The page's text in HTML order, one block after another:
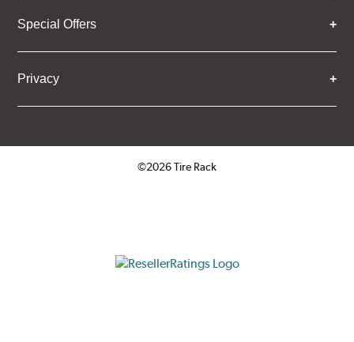
Special Offers
Privacy
©2026 Tire Rack
ResellerRatings